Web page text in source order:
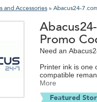
and Accessories » Abacus24-
Promo
Need an
Printer ink is one
compatible
decade, they
on Amazon and
More
Featured